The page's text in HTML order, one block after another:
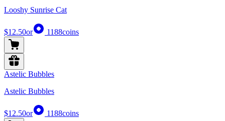
Looshy Sunrise Cat
$12.50or 1188coins
Astelic Bubbles
Astelic Bubbles
$12.50or 1188coins